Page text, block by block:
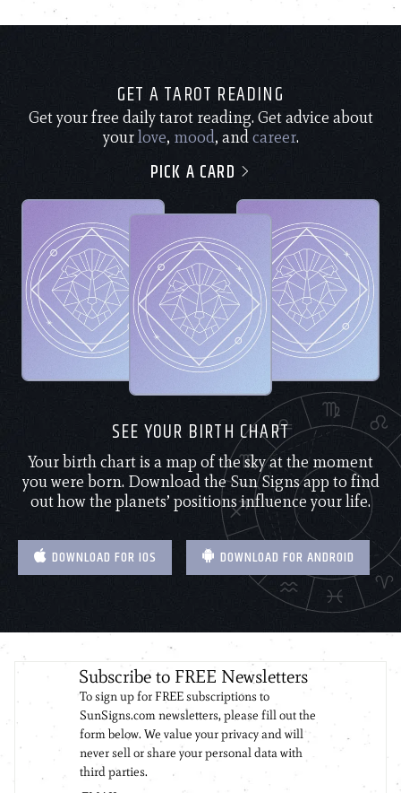
GET A TAROT READING
Get your free daily tarot reading. Get advice about
yourlove, mood, andcareer.
PICK A CARD
SEE YOUR BIRTH CHART
Your birth chart is a map of the sky at the moment
you were born. Download the Sun Signs app to find
out how the planets’ positions influence your life.
DOWNLOAD FOR IOS DOWNLOAD FOR ANDROID